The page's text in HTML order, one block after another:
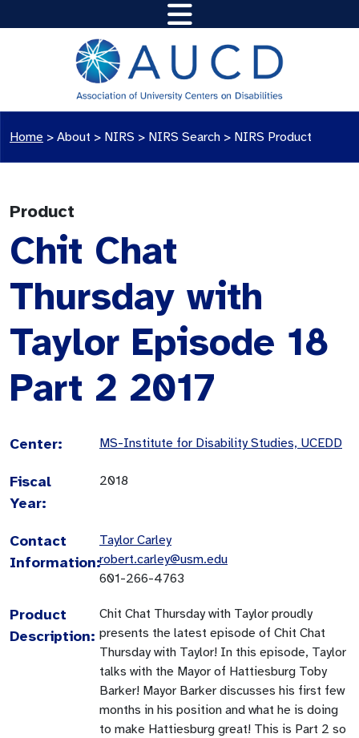
Home > About > NIRS > NIRS Search > NIRS Product
Product
Chit Chat
Thursday with
Taylor Episode 18
Part 2 2017
Center: MS-Institute for Disability Studies, UCEDD
Fiscal
Year:
2018
Contact
Information:
Taylor Carley
robert.carley@usm.edu
601-266-4763
Product
Description:
Chit Chat Thursday with Taylor proudly
presents the latest episode of Chit Chat
Thursday with Taylor! In this episode, Taylor
talks with the Mayor of Hattiesburg Toby
Barker! Mayor Barker discusses his first few
months in his position and what he is doing
to make Hattiesburg great! This is Part 2 so